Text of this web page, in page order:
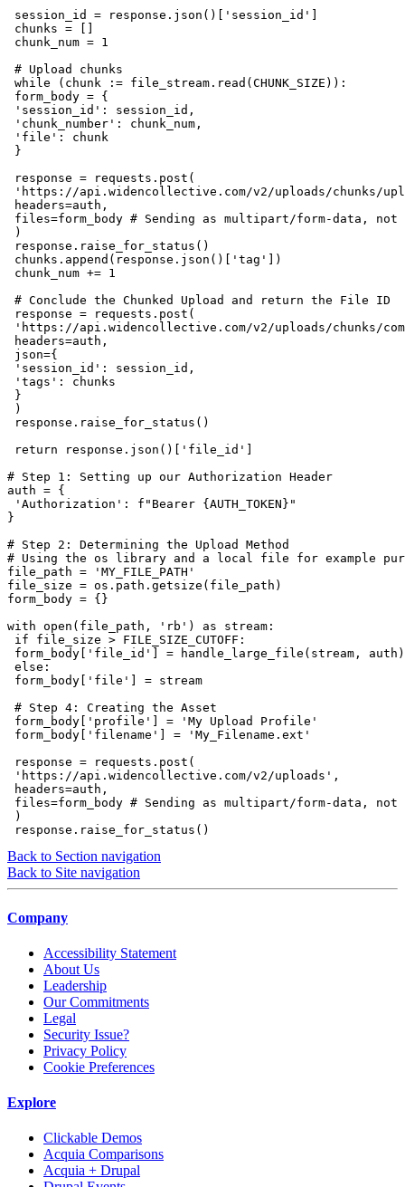
session_id = response.json()['session_id']
chunks = []
chunk_num = 1
# Upload chunks
while (chunk := file_stream.read(CHUNK_SIZE)):
form_body = {
'session_id': session_id,
'chunk_number': chunk_num,
'file': chunk
}
response = requests.post(
'https://api.widencollective.com/v2/uploads/chunks/
headers=auth,
files=form_body # Sending as multipart/form-data, not
)
response.raise_for_status()
chunks.append(response.json()['tag'])
chunk_num += 1
# Conclude the Chunked Upload and return the File ID
response = requests.post(
'https://api.widencollective.com/v2/uploads/chunks/
headers=auth,
json={
'session_id': session_id,
'tags': chunks
}
)
response.raise_for_status()
return response.json()['file_id']
# Step 1: Setting up our Authorization Header
auth = {
'Authorization': f"Bearer {AUTH_TOKEN}"
}
# Step 2: Determining the Upload Method
# Using the os library and a local file for example
file_path = 'MY_FILE_PATH'
file_size = os.path.getsize(file_path)
form_body = {}
with open(file_path, 'rb') as stream:
if file_size > FILE_SIZE_CUTOFF:
form_body['file_id'] = handle_large_file(stream, auth)
else:
form_body['file'] = stream
# Step 4: Creating the Asset
form_body['profile'] = 'My Upload Profile'
form_body['filename'] = 'My_Filename.ext'
response = requests.post(
'https://api.widencollective.com/v2/uploads',
headers=auth,
files=form_body # Sending as multipart/form-data, not
)
Back to Section navigation
Back to Site navigation
Company
Accessibility Statement
About Us
Leadership
Our Commitments
Legal
Security Issue?
Privacy Policy
Cookie Preferences
Explore
Clickable Demos
Acquia Comparisons
Acquia + Drupal